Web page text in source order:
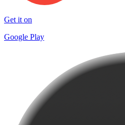
Get it on
Google Play